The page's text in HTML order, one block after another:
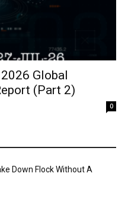
Global
(Part 2)
0
Down Flock Without A